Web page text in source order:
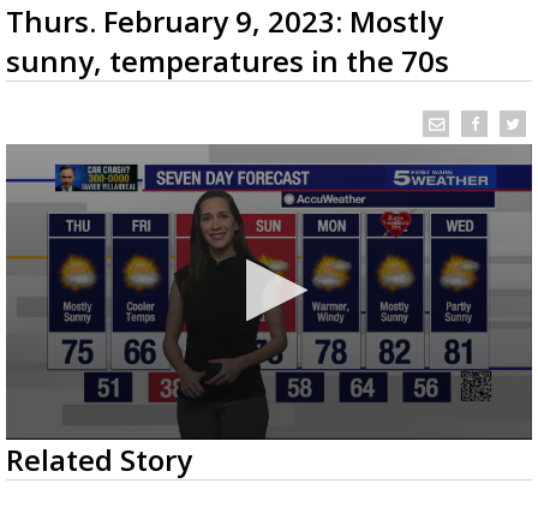
Thurs. February 9, 2023: Mostly
sunny, temperatures in the 70s
0
seconds
of
Related Story